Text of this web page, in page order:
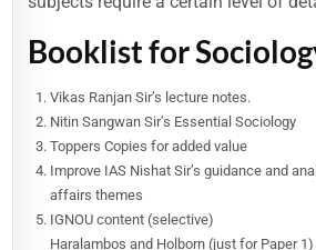
Booklist for
Vikas Ranjan Sir’s lecture notes.
Nitin Sangwan Sir’s Essential Sociology
Toppers Copies for added value
Improve IAS Nishat Sir’s guidance and
affairs themes
IGNOU content (selective)
Haralambos and Holborn (just for Paper 1)